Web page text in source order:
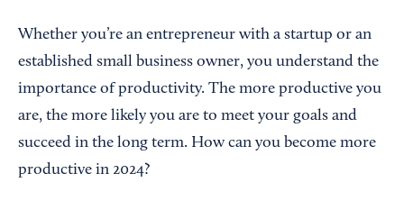
Whether you’re an entrepreneur with a startup or an
established small business owner, you understand the
importance of productivity. The more productive you
are, the more likely you are to meet your goals and
succeed in the long term. How can you become more
productive in 2024?